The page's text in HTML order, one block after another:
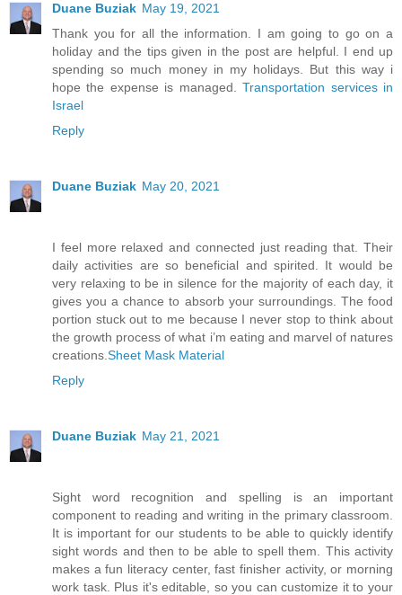
Duane Buziak May 19, 2021
Thank you for all the information. I am going to go on a
holiday and the tips given in the post are helpful. I end up
spending so much money in my holidays. But this way i
hope the expense is managed.Transportation services in
Israel
Reply
Duane Buziak May 20, 2021
I feel more relaxed and connected just reading that. Their
daily activities are so beneficial and spirited. It would be
very relaxing to be in silence for the majority of each day, it
gives you a chance to absorb your surroundings. The food
portion stuck out to me because I never stop to think about
the growth process of what i’m eating and marvel of natures
creations. Sheet Mask Material
Reply
Duane Buziak May 21, 2021
Sight word recognition and spelling is an important
component to reading and writing in the primary classroom.
It is important for our students to be able to quickly identify
sight words and then to be able to spell them. This activity
makes a fun literacy center, fast finisher activity, or morning
work task. Plus it's editable, so you can customize it to your